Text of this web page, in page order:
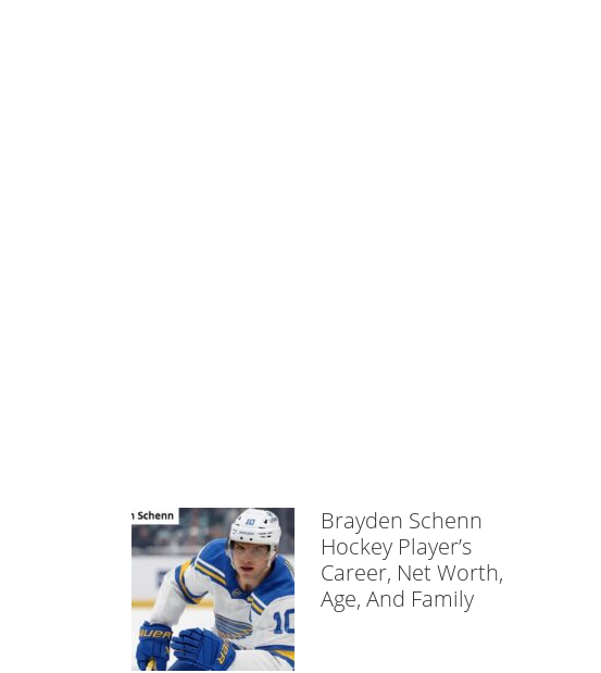
Brayden Schenn
Hockey Player’s
Career, Net Worth,
Age, And Family